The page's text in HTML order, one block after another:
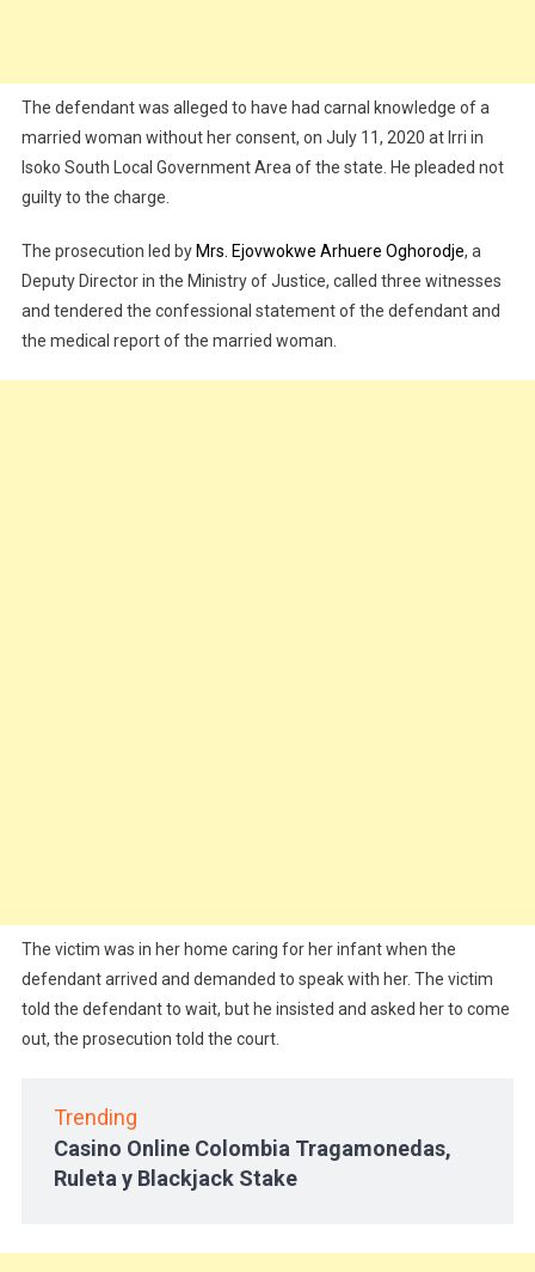
The defendant was alleged to have had carnal knowledge of a
married woman without her consent, on July 11, 2020 at Irri in
Isoko South Local Government Area of the state. He pleaded not
guilty to the charge.
The prosecution led by Mrs. Ejovwokwe Arhuere Oghorodje, a
Deputy Director in the Ministry of Justice, called three witnesses
and tendered the confessional statement of the defendant and
the medical report of the married woman.
The victim was in her home caring for her infant when the
defendant arrived and demanded to speak with her. The victim
told the defendant to wait, but he insisted and asked her to come
out, the prosecution told the court.
Trending
Casino Online Colombia Tragamonedas,
Ruleta y Blackjack Stake